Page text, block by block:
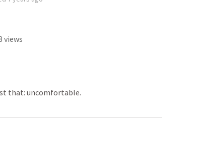
views
that: uncomfortable.